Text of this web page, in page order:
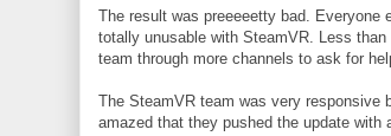
The result was preeeeetty bad. Everyone
totally unusable with SteamVR. Less
team through more channels to ask for
The SteamVR team was very
amazed that they pushed the update